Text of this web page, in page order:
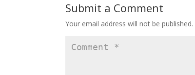
Submit a Comment
Your email address will not be published.